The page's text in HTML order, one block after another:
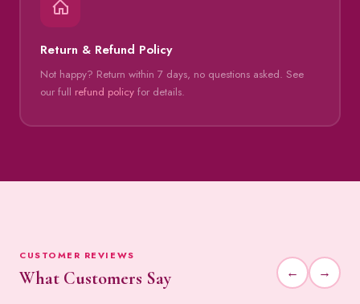
Return & Refund Policy
Not happy? Return within 7 days, no questions asked. See
our full refund policyfor details.
CUSTOMER REVIEWS
What Customers Say ← →